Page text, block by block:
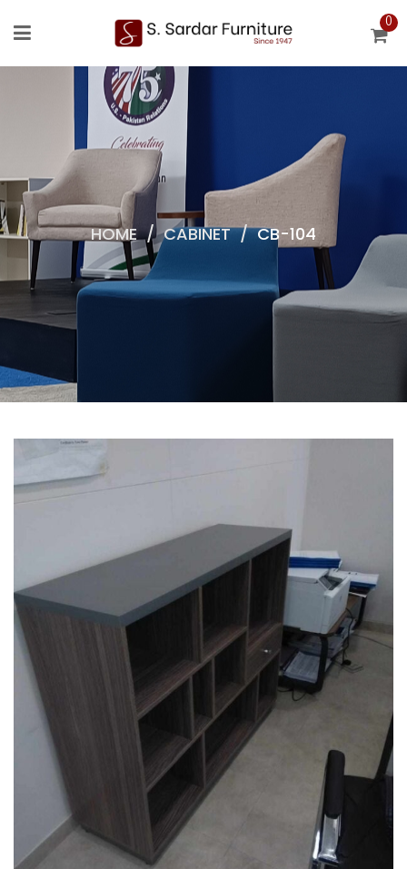
0
HOME / CABINET / CB-104